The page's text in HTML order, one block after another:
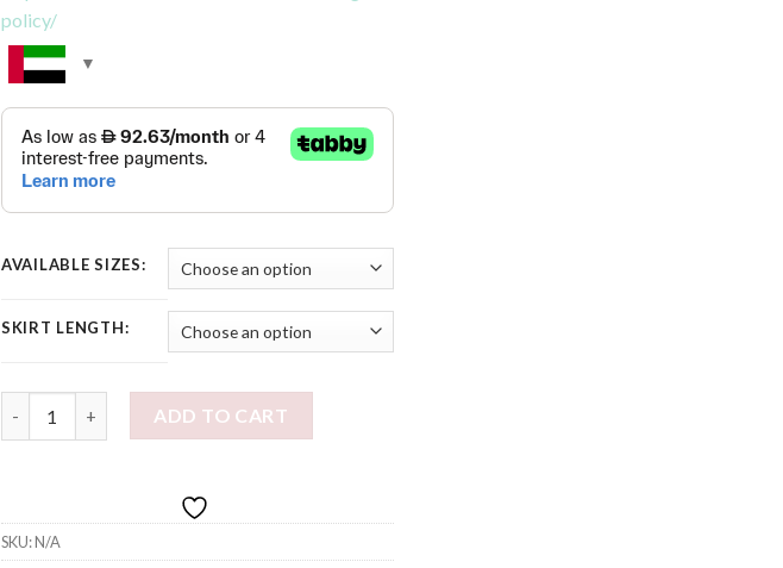
policy/
AVAILABLE SIZES:
SKIRT LENGTH:
ADD TO CART
SKU:N/A